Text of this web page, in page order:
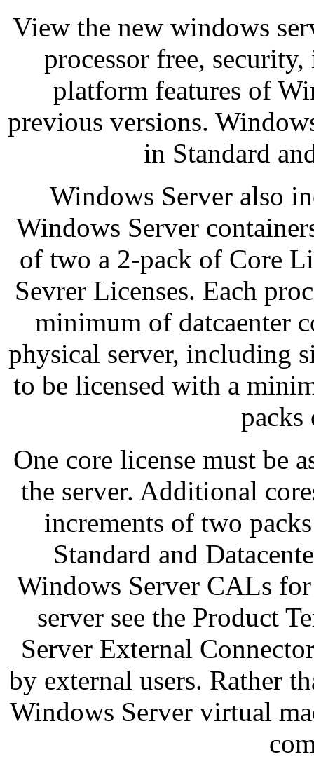
View the new windows
processor free,
platform features of
previous versions.
in Standard
Windows Server also
Windows Server
of two a 2-pack of Core
Sevrer Licenses. Each
minimum of datcaenter
physical server, including
to be licensed with a
packs
One core license must be
the server. Additional
increments of two
Standard and
Windows Server CALs for
server see the Product
Server External
by external users. Rather
Windows Server virtual